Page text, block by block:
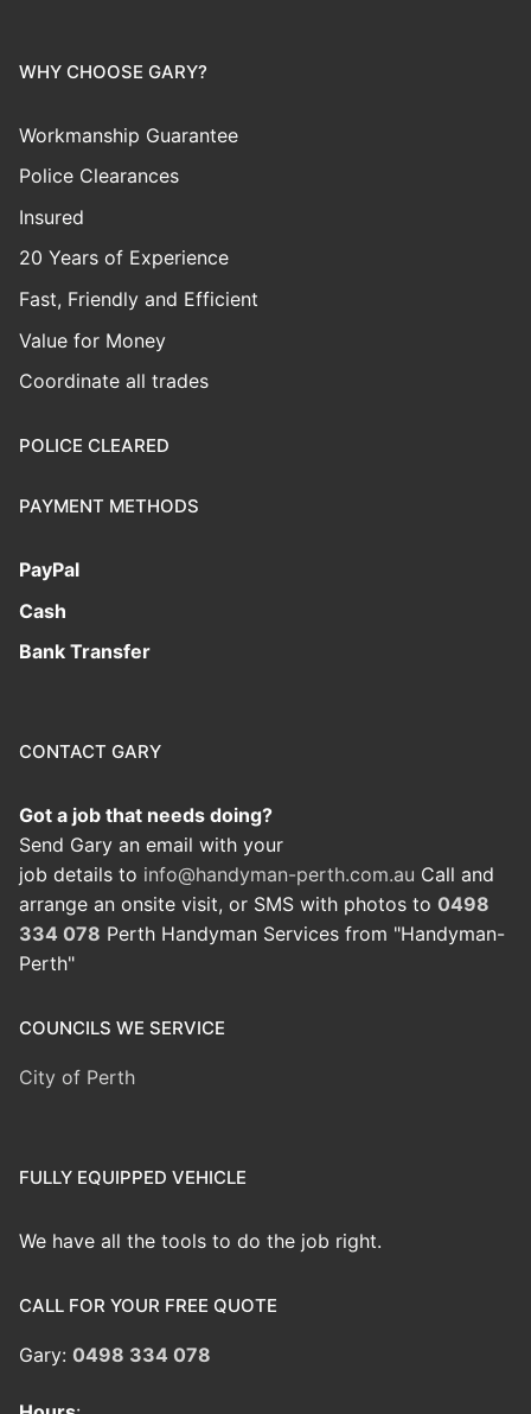
WHY CHOOSE GARY?
Workmanship Guarantee
Police Clearances
Insured
20 Years of Experience
Fast, Friendly and Efficient
Value for Money
Coordinate all trades
POLICE CLEARED
PAYMENT METHODS
PayPal
Cash
Bank Transfer
CONTACT GARY
Got a job that needs doing?
Send Gary an email with your
job details to info@handyman-perth.com.au Call and
arrange an onsite visit, or SMS with photos to 0498
334 078 Perth Handyman Services from "Handyman-
Perth"
COUNCILS WE SERVICE
City of Perth
FULLY EQUIPPED VEHICLE
We have all the tools to do the job right.
CALL FOR YOUR FREE QUOTE
Gary: 0498 334 078